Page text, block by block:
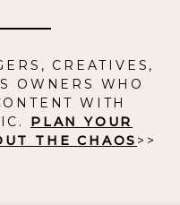
CREATIVES,
OWNERS WHO
WITH
PLAN YOUR
THE CHAOS >>